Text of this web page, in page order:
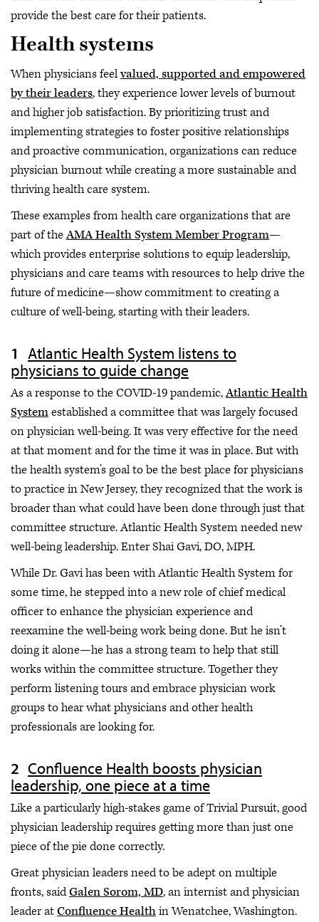
provide the best care for their patients.
Health systems
When physicians feelvalued, supported and empowered
by their leaders, they experience lower levels of burnout
and higher job satisfaction. By prioritizing trust and
implementing strategies to foster positive relationships
and proactive communication, organizations can reduce
physician burnout while creating a more sustainable and
thriving health care system.
These examples from health care organizations that are
part of theAMA Health System Member Program—
which provides enterprise solutions to equip leadership,
physicians and care teams with resources to help drive the
future of medicine—show commitment to creating a
culture of well-being, starting with their leaders.
Atlantic Health System listens to
physicians to guide change
As a response to the COVID-19 pandemic,Atlantic Health
Systemestablished a committee that was largely focused
on physician well-being. It was very effective for the need
at that moment and for the time it was in place. But with
the health system’s goal to be the best place for physicians
to practice in New Jersey, they recognized that the work is
broader than what could have been done through just that
committee structure. Atlantic Health System needed new
well-being leadership. Enter Shai Gavi, DO, MPH.
While Dr. Gavi has been with Atlantic Health System for
some time, he stepped into a new role of chief medical
officer to enhance the physician experience and
reexamine the well-being work being done. But he isn’t
doing it alone—he has a strong team to help that still
works within the committee structure. Together they
perform listening tours and embrace physician work
groups to hear what physicians and other health
professionals are looking for.
Confluence Health boosts physician
leadership, one piece at a time
Like a particularly high-stakes game of Trivial Pursuit, good
physician leadership requires getting more than just one
piece of the pie done correctly.
Great physician leaders need to be adept on multiple
fronts, saidGalen Sorom, MD, an internist and physician
leader atConfluence Healthin Wenatchee, Washington.